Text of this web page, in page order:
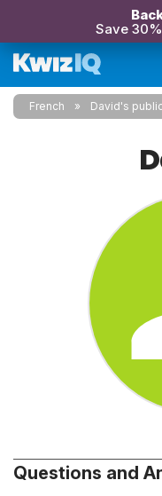
Save
French David's
Questions and